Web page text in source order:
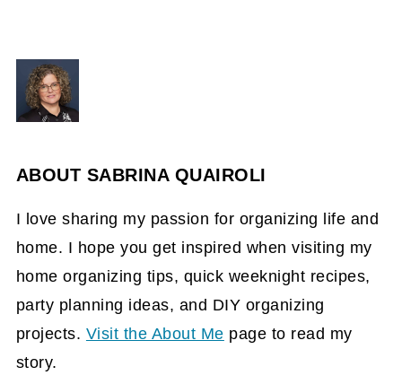
ABOUT SABRINA QUAIROLI
I love sharing my passion for organizing life and
home. I hope you get inspired when visiting my
home organizing tips, quick weeknight recipes,
party planning ideas, and DIY organizing
projects. Visit the About Me page to read my
story.